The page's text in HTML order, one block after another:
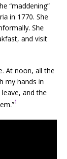
“maddening”
in 1770. She
She
and visit
At noon, all the
my hands in
and the
1